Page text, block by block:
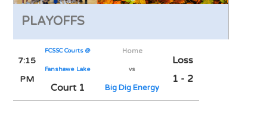
PLAYOFFS
7:15
PM
FCSSC Courts @
Fanshawe Lake
Court 1
Home
vs
Big Dig Energy
Loss
1 - 2